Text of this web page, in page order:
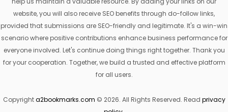
website, you will also receive SEO benefits through do-follow links,
provided that submissions are SEO-friendly and legitimate. It's a win-win
scenario where positive contributions enhance business performance for
everyone involved. Let's continue doing things right together. Thank you
for your cooperation. Together, we build a trusted and effective platform
for all users.
Copyrighta2bookmarks.com © 2026. All Rights Reserved. Read privacy